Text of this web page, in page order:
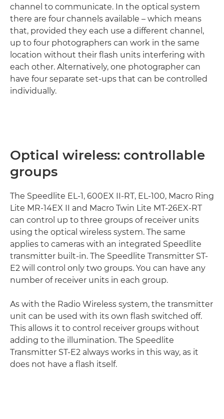
channel to communicate. In the optical system
there are four channels available – which means
that, provided they each use a different channel,
up to four photographers can work in the same
location without their flash units interfering with
each other. Alternatively, one photographer can
have four separate set-ups that can be controlled
individually.
Optical wireless: controllable
groups
The Speedlite EL-1, 600EX II-RT, EL-100, Macro Ring
Lite MR-14EX II and Macro Twin Lite MT-26EX-RT
can control up to three groups of receiver units
using the optical wireless system. The same
applies to cameras with an integrated Speedlite
transmitter built-in. The Speedlite Transmitter ST-
E2 will control only two groups. You can have any
number of receiver units in each group.
As with the Radio Wireless system, the transmitter
unit can be used with its own flash switched off.
This allows it to control receiver groups without
adding to the illumination. The Speedlite
Transmitter ST-E2 always works in this way, as it
does not have a flash itself.